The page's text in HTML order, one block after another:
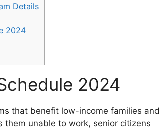
Details
2024
2024
that benefit low-income families and
unable to work, senior citizens